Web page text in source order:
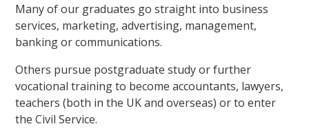
Many of our graduates go straight into business
services, marketing, advertising, management,
banking or communications.
Others pursue postgraduate study or further
vocational training to become accountants, lawyers,
teachers (both in the UK and overseas) or to enter
the Civil Service.